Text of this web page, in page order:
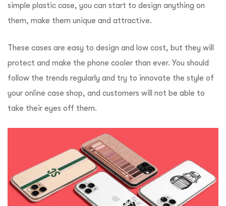
simple plastic case, you can start to design anything on
them, make them unique and attractive.
These cases are easy to design and low cost, but they will
protect and make the phone cooler than ever. You should
follow the trends regularly and try to innovate the style of
your online case shop, and customers will not be able to
take their eyes off them.